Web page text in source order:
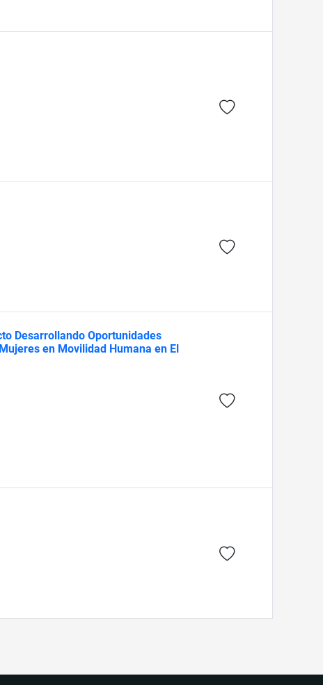
Desarrollando Oportunidades
en Movilidad Humana en El